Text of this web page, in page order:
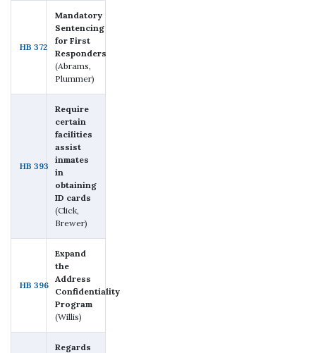
HB 372
Mandatory
Sentencing
for First
Responders
(Abrams,
Plummer)
HB 393
Require
certain
facilities
assist
inmates
in
obtaining
ID cards
(Click,
Brewer)
HB 396
Expand
the
Address
Confidentiality
Program
(Willis)
Regards